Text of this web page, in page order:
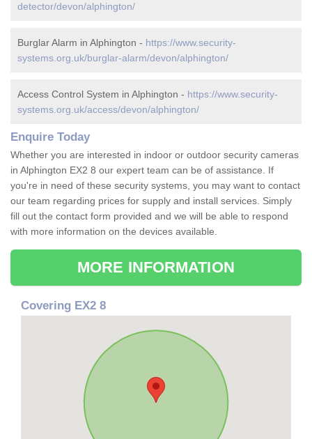
detector/devon/alphington/
Burglar Alarm in Alphington - https://www.security-
systems.org.uk/burglar-alarm/devon/alphington/
Access Control System in Alphington - https://www.security-
systems.org.uk/access/devon/alphington/
Enquire Today
Whether you are interested in indoor or outdoor security cameras
in Alphington EX2 8 our expert team can be of assistance. If
you're in need of these security systems, you may want to contact
our team regarding prices for supply and install services. Simply
fill out the contact form provided and we will be able to respond
with more information on the devices available.
MORE INFORMATION
Covering EX2 8